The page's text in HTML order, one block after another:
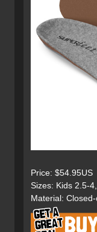
Price: $54.95US
Sizes: Kids 2.5-
Material: